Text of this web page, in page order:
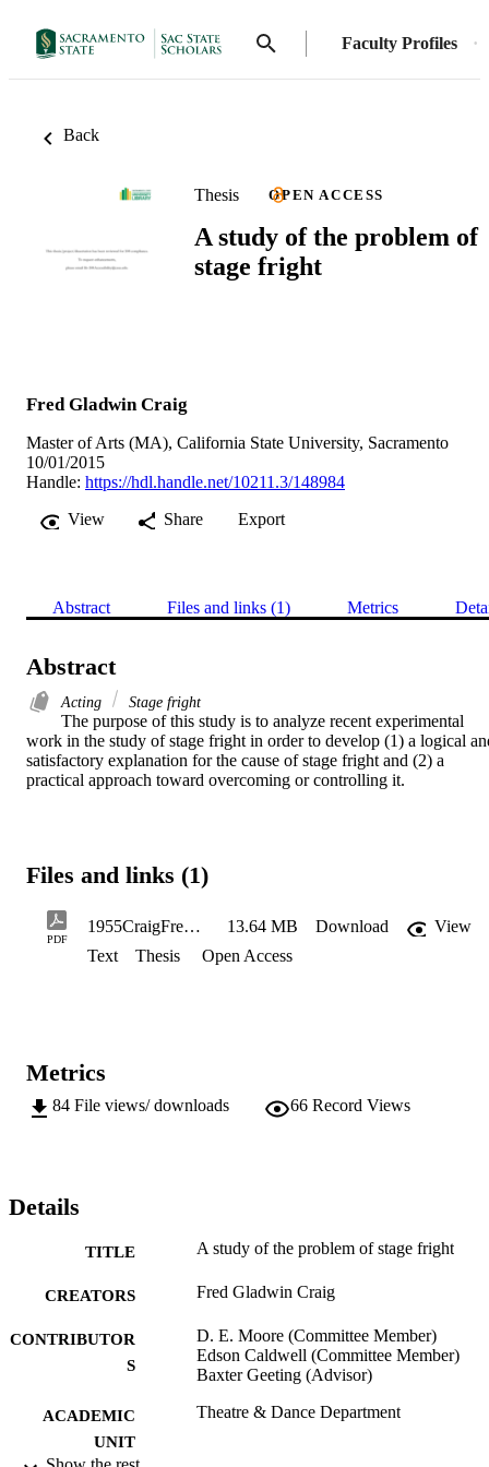
Faculty Profiles
Back
Thesis OPEN ACCESS
A study of the problem of
stage fright
Fred Gladwin Craig
Master of Arts (MA), California State University, Sacramento
10/01/2015
Handle: https://hdl.handle.net/10211.3/148984
View
Share Export
Abstract Files and links (1) Metrics
Abstract
Acting Stage fright
The purpose of this study is to analyze recent experimental
work in the study of stage fright in order to develop (1) a logical
satisfactory explanation for the cause of stage fright and (2) a
practical approach toward overcoming or controlling it.
Files and links (1)
PDF
1955CraigFredGladwin_Redacted 13.64 MB Download
View
Text
Thesis Open Access
Metrics
84 File views/ downloads 66 Record Views
Details
TITLE A study of the problem of stage fright
CREATORS Fred Gladwin Craig
CONTRIBUTOR
S
D. E. Moore (Committee Member)
Edson Caldwell (Committee Member)
Baxter Geeting (Advisor)
ACADEMIC
UNIT
Theatre & Dance Department